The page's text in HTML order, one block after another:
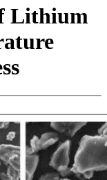
Lithium